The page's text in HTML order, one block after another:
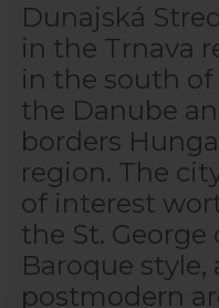
Dunajská
in the Trnava
in the south
the Danube
borders
region. The
of interest
the St.
Baroque
postmodern